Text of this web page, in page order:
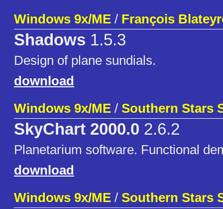
Windows 9x/ME / François
Shadows 1.5.3
Design of plane sundials.
download
Windows 9x/ME / Southern Stars
SkyChart 2000.0 2.6.2
Planetarium software. Functional
download
Windows 9x/ME / Southern Stars